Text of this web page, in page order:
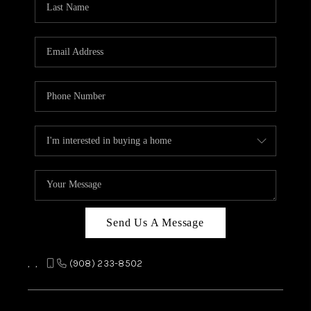
CAREERS
ABOUT PLACE
TOP AREAS
Send Us A Message
, , (908) 233-8502